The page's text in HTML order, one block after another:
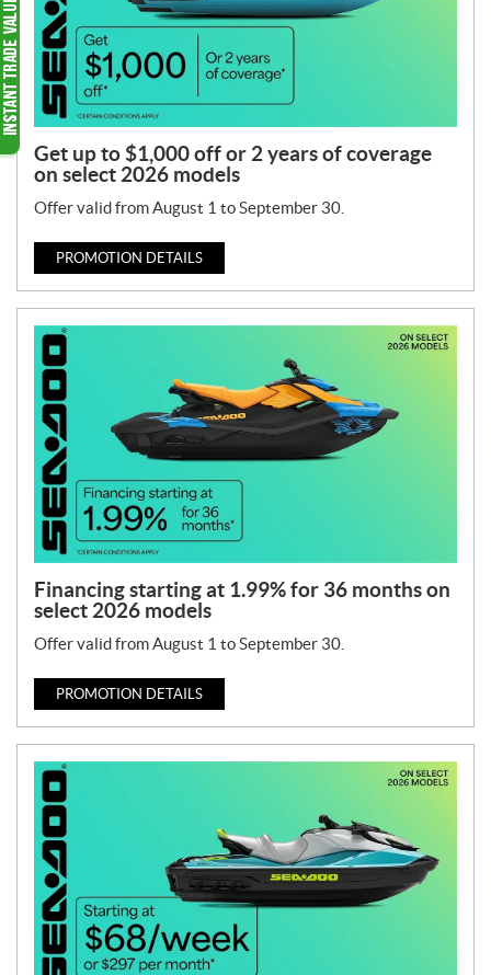
Get up to $1,000 off or 2 years of coverage
on select 2026 models
Offer valid from August 1 to September 30.
PROMOTION DETAILS
Financing starting at 1.99% for 36 months on
select 2026 models
Offer valid from August 1 to September 30.
PROMOTION DETAILS